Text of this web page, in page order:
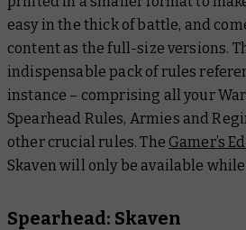
easy in the thick of battle, and
content as the full-size versions.
indispensable pack of rules
instance – comprising all your
Spearhead Rules, Armies and
other crucial rules. The Gamer’s
Skaven will only be available
Spearhead: Skaven